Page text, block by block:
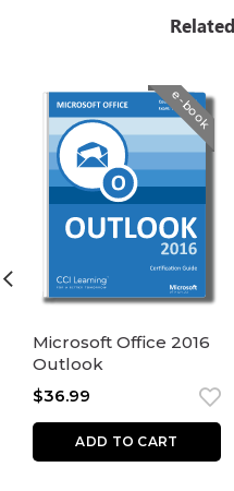
e-book
Microsoft Office 2016
Outlook
$36.99
ADD TO CART